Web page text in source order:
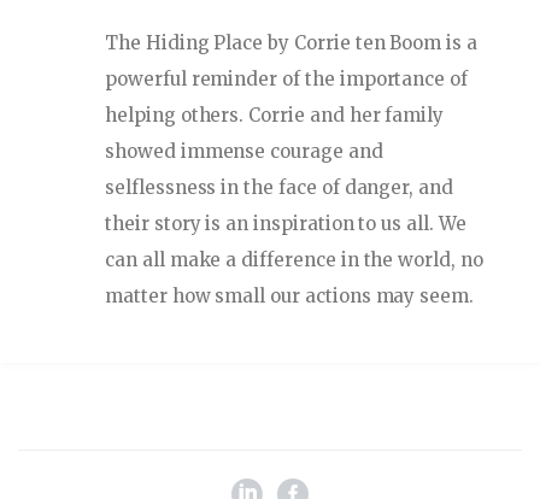
The Hiding Place by Corrie ten Boom is a
powerful reminder of the importance of
helping others. Corrie and her family
showed immense courage and
selflessness in the face of danger, and
their story is an inspiration to us all. We
can all make a difference in the world, no
matter how small our actions may seem.